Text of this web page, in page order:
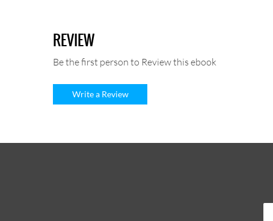
REVIEW
Be the first person to Review this ebook
Write a Review